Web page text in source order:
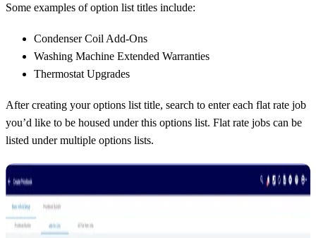
Some examples of option list titles include:
Condenser Coil Add-Ons
Washing Machine Extended Warranties
Thermostat Upgrades
After creating your options list title, search to enter each flat rate job
you’d like to be housed under this options list. Flat rate jobs can be
listed under multiple options lists.